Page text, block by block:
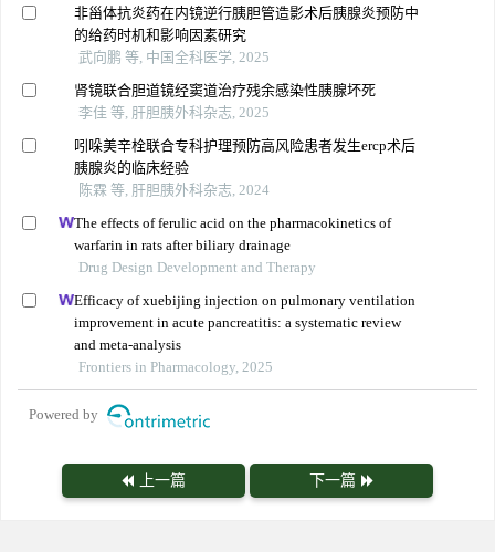
非甾体抗炎药在内镜逆行胰胆管造影术后胰腺炎预防中
的给药时机和影响因素研究
武向鹏 等, 中国全科医学, 2025
肾镜联合胆道镜经窦道治疗残余感染性胰腺坏死
李佳 等, 肝胆胰外科杂志, 2025
吲哚美辛栓联合专科护理预防高风险患者发生ercp术后
胰腺炎的临床经验
陈霖 等, 肝胆胰外科杂志, 2024
The effects of ferulic acid on the pharmacokinetics of
warfarin in rats after biliary drainage
Drug Design Development and Therapy
Efficacy of xuebijing injection on pulmonary ventilation
improvement in acute pancreatitis: a systematic review
and meta-analysis
Frontiers in Pharmacology, 2025
Powered by
上一篇 下一篇